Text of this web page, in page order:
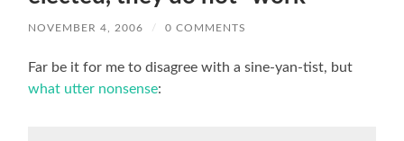
NOVEMBER 4, 2006 / 0 COMMENTS
Far be it for me to disagree with a sine-yan-tist, but
what utter nonsense: